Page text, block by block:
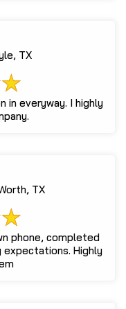
TX
in everyway. I highly
TX
phone, completed
expectations. Highly